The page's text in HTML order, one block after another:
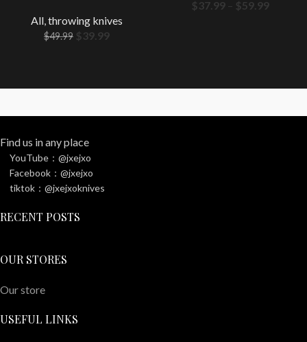
All,throwing knives
$49.99 $39.99
$37.99 – $59.99
Find us in any place
YouTube：@jxejxo
Facebook：@jxejxo
tiktok：@jxejxoknives
RECENT POSTS
OUR STORES
Our store
USEFUL LINKS